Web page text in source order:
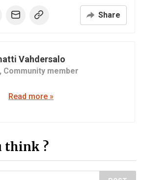
Share
Vahdersalo
Community member
Read more »
think ?